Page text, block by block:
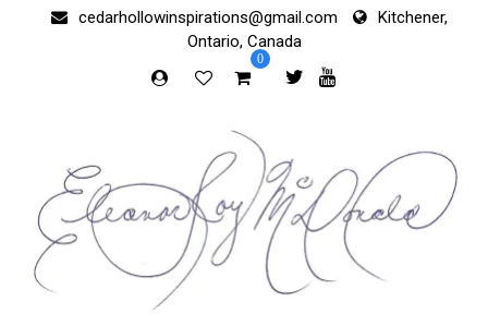
cedarhollowinspirations@gmail.com
Kitchener,
Ontario, Canada
0